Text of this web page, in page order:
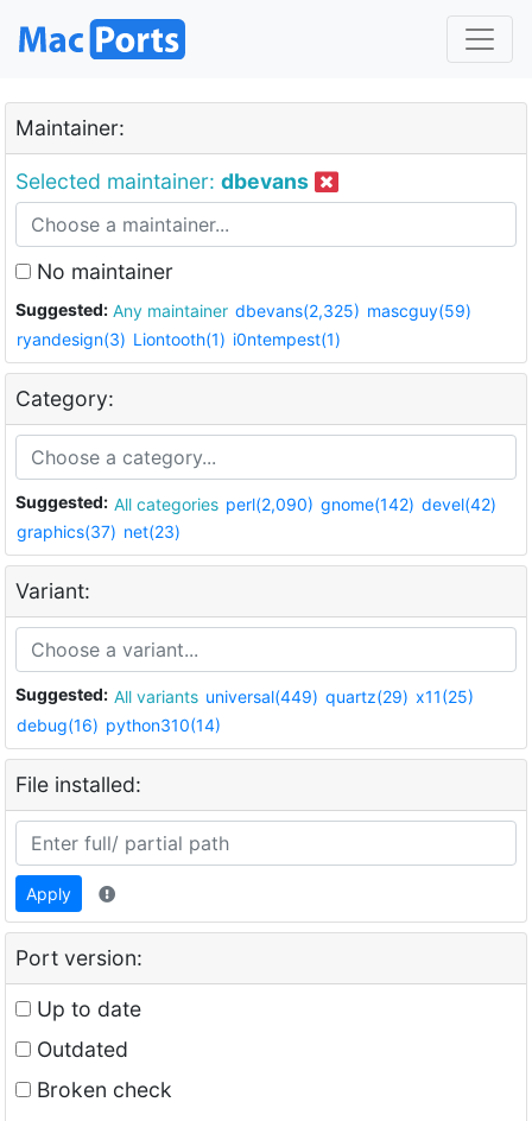
Maintainer:
Selected maintainer: dbevans
No maintainer
Suggested: Any maintainer dbevans(2,325) mascguy(59)
ryandesign(3) Liontooth(1) i0ntempest(1)
Category:
Suggested: All categories perl(2,090) gnome(142) devel(42)
graphics(37) net(23)
Variant:
Suggested: All variants universal(449) quartz(29) x11(25)
debug(16) python310(14)
File installed:
Apply
Port version:
Up to date
Outdated
Broken check